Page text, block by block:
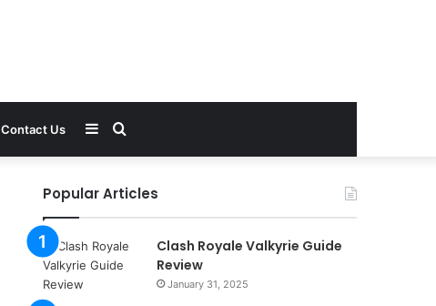
Contact Us Search
for
Sidebar
Popular Articles
Clash Royale Valkyrie Guide
Review
January 31, 2025